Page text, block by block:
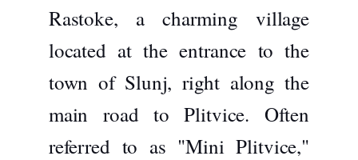
Rastoke, a charming village
located at the entrance to the
town of Slunj, right along the
main road to Plitvice. Often
referred to as "Mini Plitvice,"